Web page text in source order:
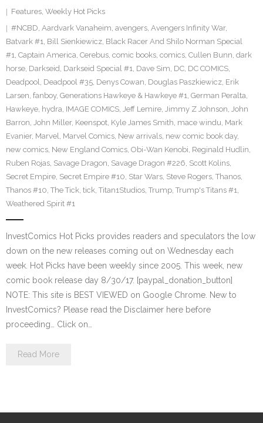
Features, Weekly Hot Picks
#NCBD, Aardvark Vanaheim, avengers, Avengers Infinity War,
Batvark #1, Bill Sienkiewicz, Black Racer And Shilo Norman Special
#1, Captain America, Cerebus, comic books, comics, Cullen Bunn, dark
horse, Darkseid, Darkseid Special #1, Dave Sim, DC, DC COMICS,
Deadpool, Deadpool #35, Denys Cowan, Douglas Paszkiewicz, Erik
Larsen, fanboy, Generations Hawkeye & Hawkeye #1, German Peralta,
Hawkeye, hydra, IMAGE COMICS, Jeff Lemire, Jimmy Z Johnson, John
Barron, John Miller, Keenspot, Kyle James Smith, mace windu, Mark
Evanier, Marvel, Marvel Comics, New arrivals, new comic book day,
new comics, New England Comics, Obi-Wan Kenobi, Reginald Hudlin,
Ruben Rojas, Savage Dragon, Savage Dragon #226, Scott Kolins,
Secret Empire, Secret Empire #10, Star Wars, Steve Rogers, Thanos,
Thanos #10, The Tick, tick, Titan1Studios, Trump, Trump's Titans #1,
Weathered Spirit #1
InvestComics Hot Picks provides readers and speculators the low
down on the new releases coming out on Wednesday each
week. Hot Picks have been weekly since 2005. This week, new
comic book release day 8/30/17. [paypal_donation_button]
NOTE: This site is BEST VIEWED on Google Chrome. New to
InvestComics? Please read the Disclaimer here before
proceeding… Click on…
Read More